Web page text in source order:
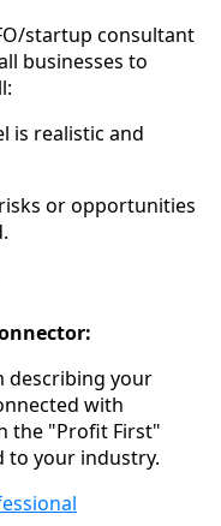
startup consultant
businesses to
is realistic and
or opportunities
describing your
with
the "Profit First"
to your industry.